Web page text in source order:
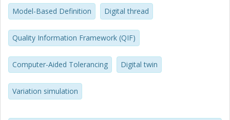
simulation with more detailed feature information for pre-
production applications and feeding the digital twin to
assure and optimize product quality in the production
phase.
Model-Based Definition Digital thread
Quality Information Framework (QIF)
Computer-Aided Tolerancing Digital twin
Variation simulation